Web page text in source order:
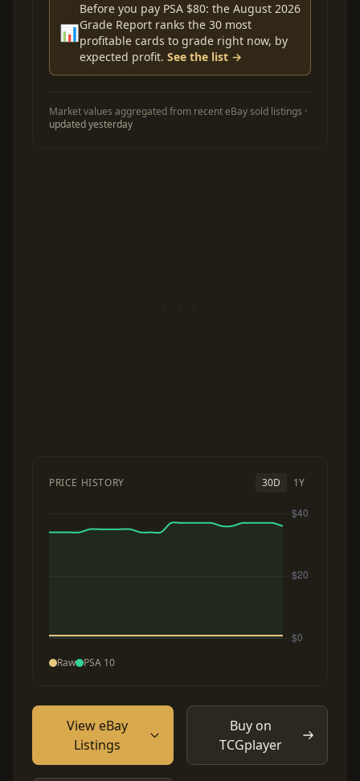
📊
Before you pay PSA $80: the August 2026
Grade Report ranks the 30 most
profitable cards to grade right now, by
expected profit. See the list →
Market values aggregated from recent eBay sold listings ·
updated yesterday
PRICE HISTORY 30D 1Y
Raw PSA 10
View eBay
Listings
Buy on
TCGplayer